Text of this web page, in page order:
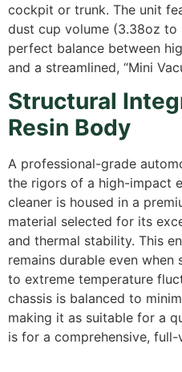
cockpit or trunk. The unit
dust cup volume (3.38oz
perfect balance between
and a streamlined, “Mini
Structural
Resin Body
A professional-grade
the rigors of a high-impact
cleaner is housed in a
material selected for its
and thermal stability. This
remains durable even
to extreme temperature
chassis is balanced to
making it as suitable for a
is for a comprehensive, full-